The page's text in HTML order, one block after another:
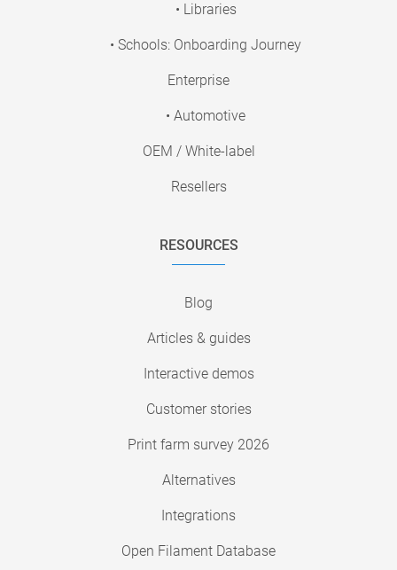
• Libraries
• Schools: Onboarding Journey
Enterprise
• Automotive
OEM / White-label
Resellers
RESOURCES
Blog
Articles & guides
Interactive demos
Customer stories
Print farm survey 2026
Alternatives
Integrations
Open Filament Database